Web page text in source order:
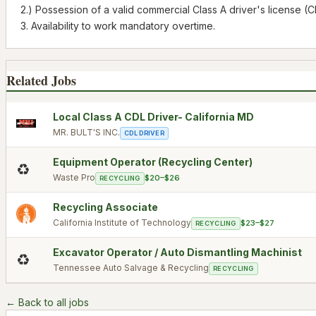
2.) Possession of a valid commercial Class A driver's license
3. Availability to work mandatory overtime.
Related Jobs
Local Class A CDL Driver- California MD
MR. BULT'S INC. CDL DRIVER
♻️ Equipment Operator (Recycling Center)
Waste Pro RECYCLING $20–$26
Recycling Associate
California Institute of Technology RECYCLING $23–$27
♻️ Excavator Operator / Auto Dismantling Machinist
Tennessee Auto Salvage & Recycling RECYCLING
← Back to all jobs